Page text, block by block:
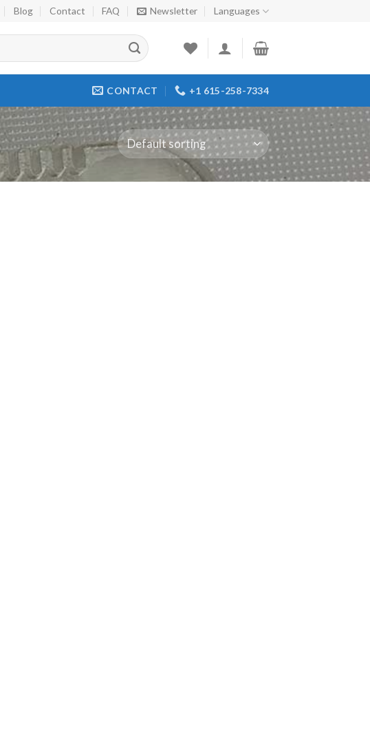
Blog Contact FAQ Newsletter Languages
CONTACT +1 615-258-7334